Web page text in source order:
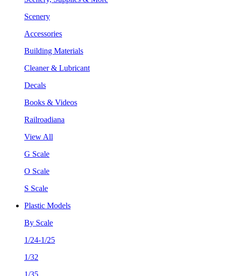
Scenery
Accessories
Building Materials
Cleaner & Lubricant
Decals
Books & Videos
Railroadiana
View All
G Scale
O Scale
S Scale
Plastic Models
By Scale
1/24-1/25
1/32
1/35